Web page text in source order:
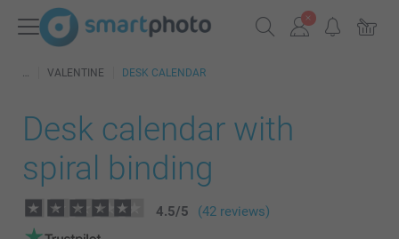
VALENTINE DESK CALENDAR
Desk calendar with
spiral binding
4.5/5 (42 reviews)